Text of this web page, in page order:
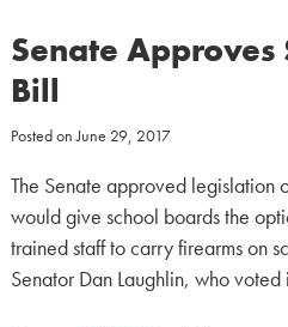
Senate Approves
Bill
Posted onJune 29, 2017
The Senate approved legislation
would give school boards the
trained staff to carry firearms on
Senator Dan Laughlin, who voted